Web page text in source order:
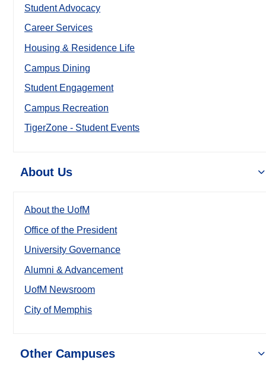
Student Advocacy
Career Services
Housing & Residence Life
Campus Dining
Student Engagement
Campus Recreation
TigerZone - Student Events
About Us
About the UofM
Office of the President
University Governance
Alumni & Advancement
UofM Newsroom
City of Memphis
Other Campuses